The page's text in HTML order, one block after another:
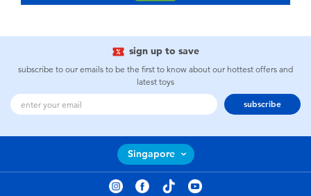
sign up to save
subscribe to our emails to be the first to know about our hottest offers and
latest toys
subscribe
Singapore